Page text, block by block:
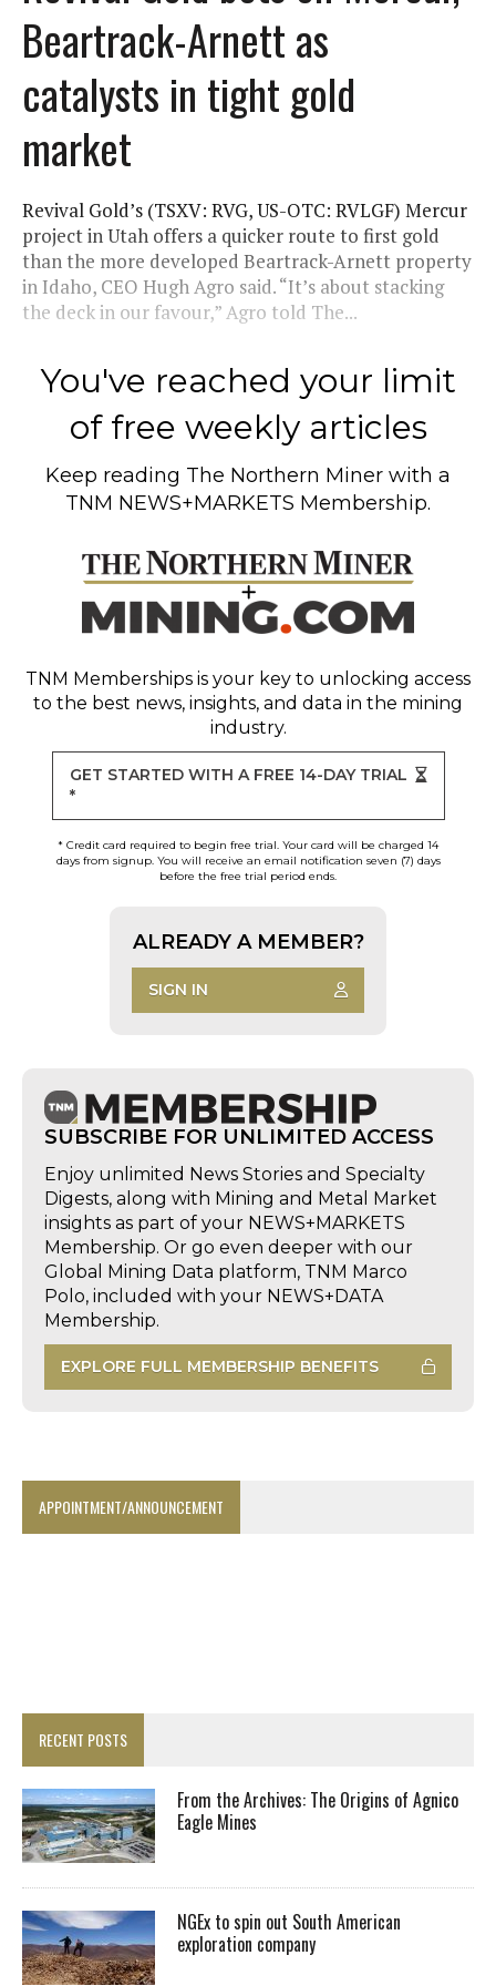
Beartrack-Arnett as
catalysts in tight gold
market
Revival Gold’s (TSXV: RVG, US-OTC: RVLGF) Mercur
project in Utah offers a quicker route to first gold
than the more developed Beartrack-Arnett property
in Idaho, CEO Hugh Agro said. “It’s about stacking
the deck in our favour,” Agro told The...
You've reached your limit
of free weekly articles
Keep reading The Northern Miner with a
TNM NEWS+MARKETS Membership.
TNM Memberships is your key to unlocking access
to the best news, insights, and data in the mining
industry.
GET STARTED WITH A FREE 14-DAY TRIAL
*
* Credit card required to begin free trial. Your card will be charged 14
days from signup. You will receive an email notification seven (7) days
before the free trial period ends.
ALREADY A MEMBER?
SIGN IN
SUBSCRIBE FOR UNLIMITED ACCESS
Enjoy unlimited News Stories and Specialty
Digests, along with Mining and Metal Market
insights as part of your NEWS+MARKETS
Membership. Or go even deeper with our
Global Mining Data platform, TNM Marco
Polo, included with your NEWS+DATA
Membership.
EXPLORE FULL MEMBERSHIP BENEFITS
APPOINTMENT/ANNOUNCEMENT
RECENT POSTS
From the Archives: The Origins of Agnico
Eagle Mines
NGEx to spin out South American
exploration company